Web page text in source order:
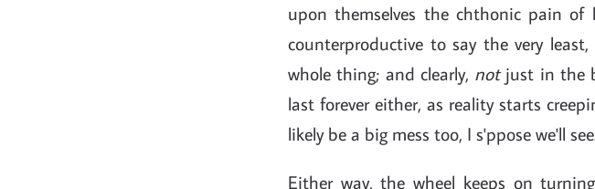
upon themselves the chthonic pain
counterproductive to say the very
whole thing; and clearly, notjust in the
last forever either, as reality starts
likely be a big mess too, I s'ppose we'll
Either way, the wheel keeps on